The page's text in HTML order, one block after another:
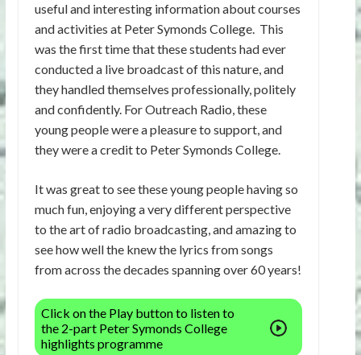
useful and interesting information about courses
and activities at Peter Symonds College. This
was the first time that these students had ever
conducted a live broadcast of this nature, and
they handled themselves professionally, politely
and confidently. For Outreach Radio, these
young people were a pleasure to support, and
they were a credit to Peter Symonds College.
It was great to see these young people having so
much fun, enjoying a very different perspective
to the art of radio broadcasting, and amazing to
see how well the knew the lyrics from songs
from across the decades spanning over 60 years!
Click on the Play button to listen to
the 2-part Peter Symonds College
highlights programme